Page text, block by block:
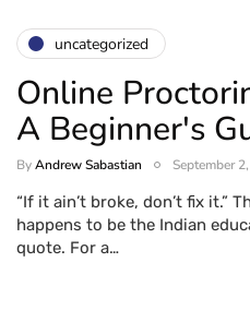
uncategorized
Online
A Beginner's
ByAndrew Sabastian September
“If it ain’t broke, don’t fix it.”
happens to be the Indian
quote. For a…